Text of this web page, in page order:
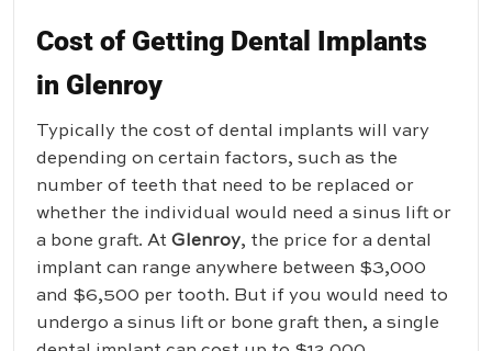
Cost of Getting Dental Implants
in Glenroy
Typically the cost of dental implants will vary
depending on certain factors, such as the
number of teeth that need to be replaced or
whether the individual would need a sinus lift or
a bone graft. At Glenroy, the price for a dental
implant can range anywhere between $3,000
and $6,500 per tooth. But if you would need to
undergo a sinus lift or bone graft then, a single